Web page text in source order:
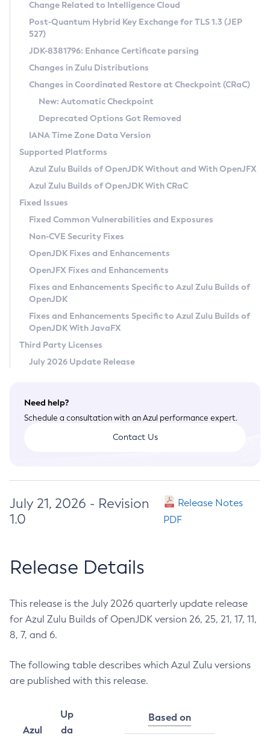
Supported (Zulu SA) on Linux
DEB
RPM
APK
Docker
Chainguard Docker
Free Distribution (Zulu CA) on Linux
DEB
RPM
APK
TAR.GZ
Docker
Paketo Buildpacks
Installing on Windows
Installing on macOS
Using SDKMAN! on Linux and macOS
Using Azul Metadata API
Updating Azul Zulu
Uninstalling Azul Zulu
Windows
macOS
Linux
Other Distributions
Managing Multiple Azul Zulu Versions
Windows
macOS
Linux
CVE and Version Search
CVE Search Tool
CVE History Tool
Version Search Tool
Commercial Compatibility Kit
IcedTea-Web
About IcedTea-Web
Release Notes
Download and Installation
How to Use IcedTea-Web
How to Use Deployment Ruleset
Configuration Options
Detailed Info
Versioning and Naming Conventions
Configuring Security Providers
Migrating Discovery to Metadata API
Timezone Updater
Incubator and Preview Features
Using Java Flight Recorder
FIPS integration in Zulu
Coordinated Restore at Checkpoint
(CRaC)
GC Log Analyzer
Azul Mission Control
Legal Notice
Privacy Policy
Legal
Terms of Use
Change Related to Intelligence Cloud
Post-Quantum Hybrid Key Exchange for TLS 1.3 (JEP
527)
JDK-8381796: Enhance Certificate parsing
Changes in Zulu Distributions
Changes in Coordinated Restore at Checkpoint (CRaC)
New: Automatic Checkpoint
Deprecated Options Got Removed
IANA Time Zone Data Version
Supported Platforms
Azul Zulu Builds of OpenJDK Without and With OpenJFX
Azul Zulu Builds of OpenJDK With CRaC
Fixed Issues
Fixed Common Vulnerabilities and Exposures
Non-CVE Security Fixes
OpenJDK Fixes and Enhancements
OpenJFX Fixes and Enhancements
Fixes and Enhancements Specific to Azul Zulu Builds of
OpenJDK
Fixes and Enhancements Specific to Azul Zulu Builds of
OpenJDK With JavaFX
Third Party Licenses
July 2026 Update Release
Need help?
Schedule a consultation with an Azul performance expert.
Contact Us
July 21, 2026 - Revision
1.0
Release Notes
PDF
Release Details
This release is the July 2026 quarterly update release
for Azul Zulu Builds of OpenJDK version 26, 25, 21, 17, 11,
8, 7, and 6.
The following table describes which Azul Zulu versions
are published with this release.
Azul
Up
da
Based on